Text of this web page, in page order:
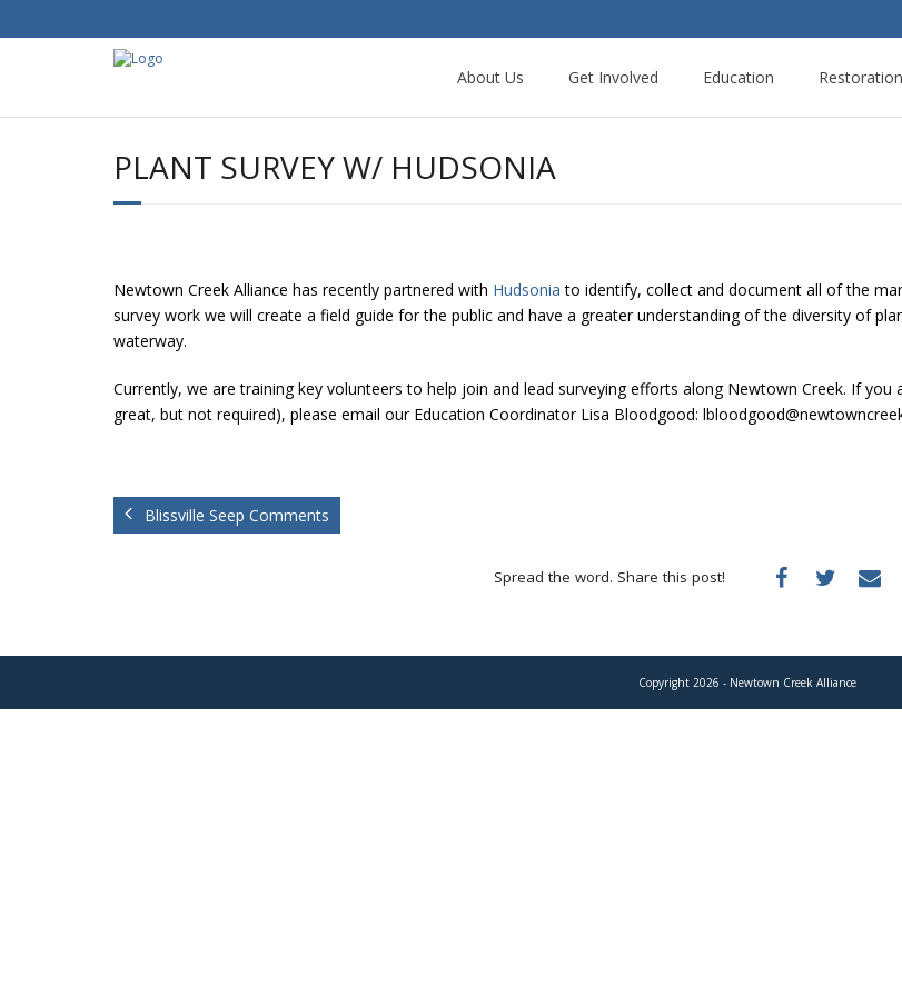
About Us Get Involved Education Restoration
PLANT SURVEY W/ HUDSONIA
Newtown Creek Alliance has recently partnered with Hudsonia to identify, collect and document all of the
survey work we will create a field guide for the public and have a greater understanding of the diversity of
waterway.
Currently, we are training key volunteers to help join and lead surveying efforts along Newtown Creek. If
great, but not required), please email our Education Coordinator Lisa Bloodgood:
Blissville Seep Comments
Spread the word. Share this post!
Copyright 2026 - Newtown Creek Alliance